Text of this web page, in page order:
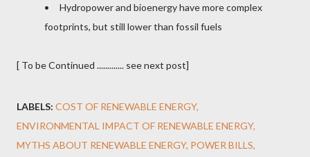
• Hydropower and bioenergy have more complex
footprints, but still lower than fossil fuels
[ To be Continued ............. see next post]
LABELS: COST OF RENEWABLE ENERGY
ENVIRONMENTAL IMPACT OF RENEWABLE ENERGY
MYTHS ABOUT RENEWABLE ENERGY POWER BILLS